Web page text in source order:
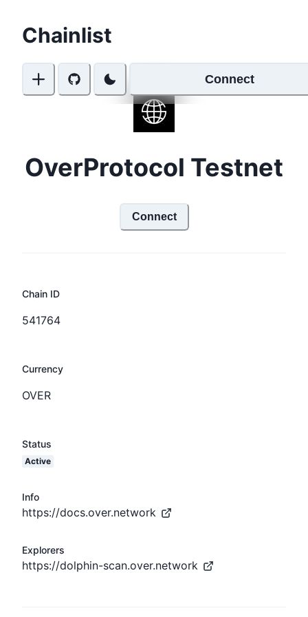
Chainlist
Connect
OverProtocol Testnet
Connect
Chain ID
541764
Currency
OVER
Status
Active
Info
https://docs.over.network
Explorers
https://dolphin-scan.over.network